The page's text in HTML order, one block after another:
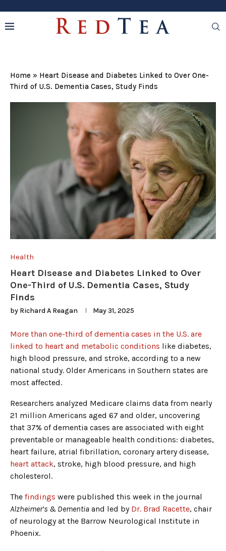
Home » Heart Disease and Diabetes Linked to Over One-
Third of U.S. Dementia Cases, Study Finds
Health
Heart Disease and Diabetes Linked to Over
One-Third of U.S. Dementia Cases, Study
Finds
by Richard A Reagan May 31, 2025
More than one-third of dementia cases in the U.S. are
linked to heart and metabolic conditions like diabetes,
high blood pressure, and stroke, according to a new
national study. Older Americans in Southern states are
most affected.
Researchers analyzed Medicare claims data from nearly
21 million Americans aged 67 and older, uncovering
that 37% of dementia cases are associated with eight
preventable or manageable health conditions: diabetes,
heart failure, atrial fibrillation, coronary artery disease,
heart attack, stroke, high blood pressure, and high
cholesterol.
The findings were published this week in the journal
Alzheimer’s & Dementia and led by Dr. Brad Racette, chair
of neurology at the Barrow Neurological Institute in
Phoenix.